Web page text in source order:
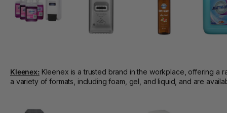
Kleenex: Kleenex is a trusted brand in the workplace, offering a
a variety of formats, including foam, gel, and liquid, and are